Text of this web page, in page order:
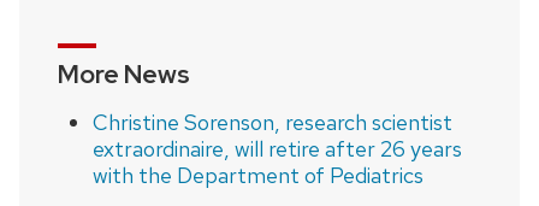
More News
Christine Sorenson, research scientist
extraordinaire, will retire after 26 years
with the Department of Pediatrics